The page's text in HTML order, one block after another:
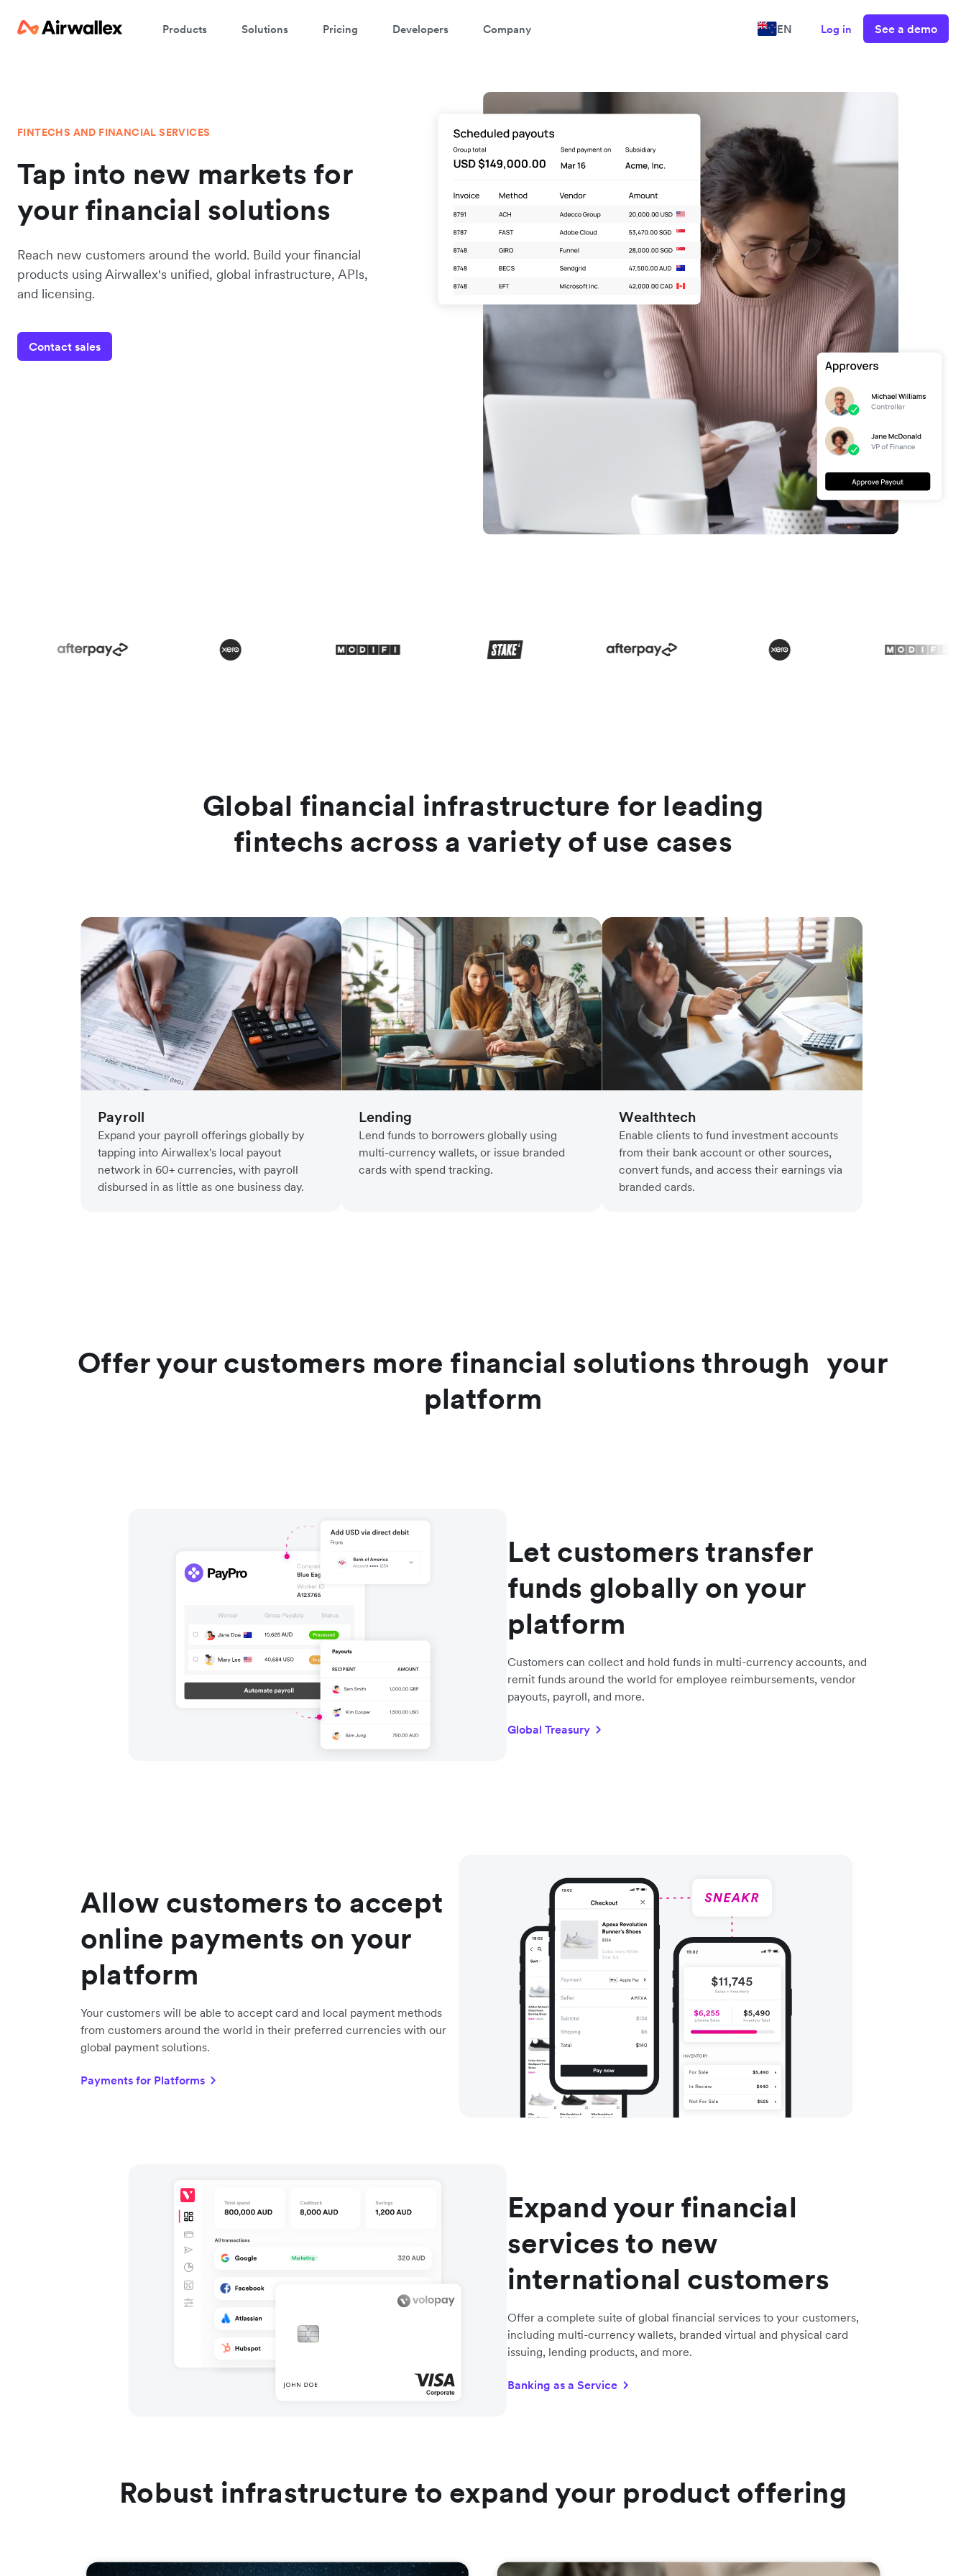
Products Solutions Pricing Developers Company EN Log in See a demo
FINTECHS AND FINANCIAL SERVICES
Tap into new markets for
your financial solutions
Reach new customers around the world. Build your financial
products using Airwallex's unified, global infrastructure, APIs,
and licensing.
Contact sales
Global financial infrastructure for leading
fintechs across a variety of use cases
Payroll
Expand your payroll offerings globally by
tapping into Airwallex's local payout
network in 60+ currencies, with payroll
disbursed in as little as one business day.
Lending
Lend funds to borrowers globally using
multi-currency wallets, or issue branded
cards with spend tracking.
Wealthtech
Enable clients to fund investment accounts
from their bank account or other sources,
convert funds, and access their earnings via
branded cards.
Offer your customers more financial solutions through your
platform
Let customers transfer
funds globally on your
platform
Customers can collect and hold funds in multi-currency accounts, and
remit funds around the world for employee reimbursements, vendor
payouts, payroll, and more.
Global Treasury
Allow customers to accept
online payments on your
platform
Your customers will be able to accept card and local payment methods
from customers around the world in their preferred currencies with our
global payment solutions.
Payments for Platforms
Expand your financial
services to new
international customers
Offer a complete suite of global financial services to your customers,
including multi-currency wallets, branded virtual and physical card
issuing, lending products, and more.
Banking as a Service
Robust infrastructure to expand your product offering